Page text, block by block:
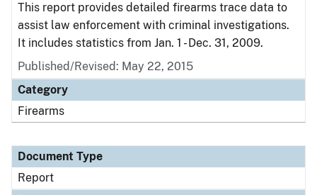
This report provides detailed firearms trace data to
assist law enforcement with criminal investigations.
It includes statistics from Jan. 1 - Dec. 31, 2009.
Published/Revised: May 22, 2015
Category
Firearms
Document Type
Report